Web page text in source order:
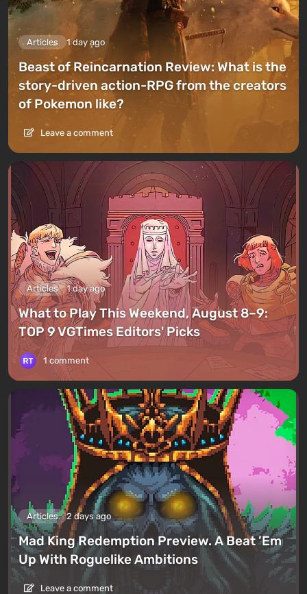
Articles 1 day ago
Beast of Reincarnation Review: What is the
story-driven action-RPG from the creators
of Pokemon like?
Leave a comment
Articles 1 day ago
What to Play This Weekend, August 8–9:
TOP 9 VGTimes Editors' Picks
1 comment
Articles 2 days ago
Mad King Redemption Preview. A Beat ’Em
Up With Roguelike Ambitions
Leave a comment